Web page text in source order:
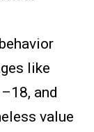
like
and
value